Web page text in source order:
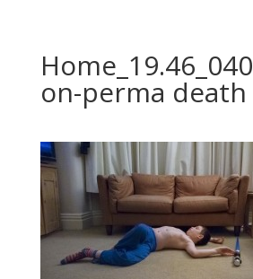
on-perma death